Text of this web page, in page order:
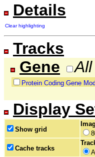
Details
Clear highlighting
Tracks
Gene
Protein Coding Gene
Display
Show grid
Cache tracks